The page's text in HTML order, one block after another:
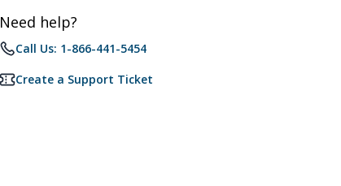
Need help?
Call Us: 1-866-441-5454
Create a Support Ticket